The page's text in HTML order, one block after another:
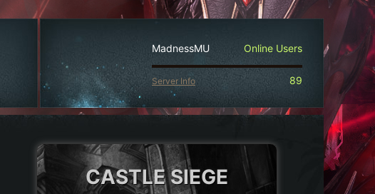
MadnessMU Online Users
Server Info 89
CASTLE SIEGE